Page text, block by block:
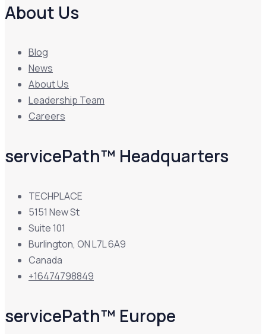
About Us
Blog
News
About Us
Leadership Team
Careers
servicePath™ Headquarters
TECHPLACE
5151 New St
Suite 101
Burlington, ON L7L 6A9
Canada
+16474798849
servicePath™ Europe